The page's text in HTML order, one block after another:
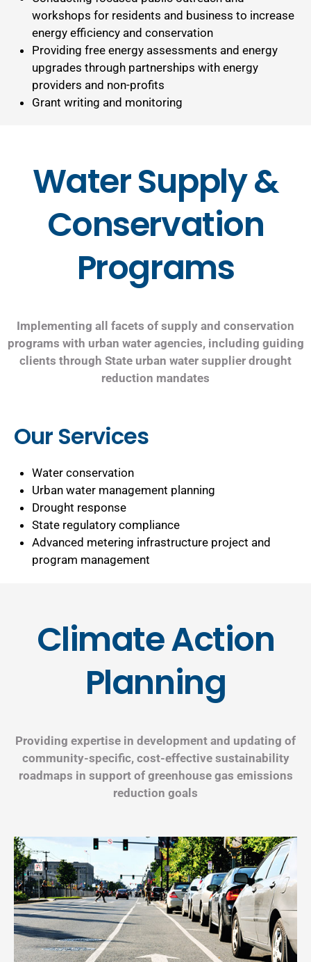
workshops for residents and business to increase
energy efficiency and conservation
Providing free energy assessments and energy
upgrades through partnerships with energy
providers and non-profits
Grant writing and monitoring
Water Supply &
Conservation
Programs
Implementing all facets of supply and conservation
programs with urban water agencies, including guiding
clients through State urban water supplier drought
reduction mandates
Our Services
Water conservation
Urban water management planning
Drought response
State regulatory compliance
Advanced metering infrastructure project and
program management
Climate Action
Planning
Providing expertise in development and updating of
community-specific, cost-effective sustainability
roadmaps in support of greenhouse gas emissions
reduction goals